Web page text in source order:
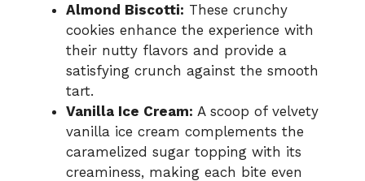
Almond Biscotti: These crunchy
cookies enhance the experience with
their nutty flavors and provide a
satisfying crunch against the smooth
tart.
Vanilla Ice Cream: A scoop of velvety
vanilla ice cream complements the
caramelized sugar topping with its
creaminess, making each bite even